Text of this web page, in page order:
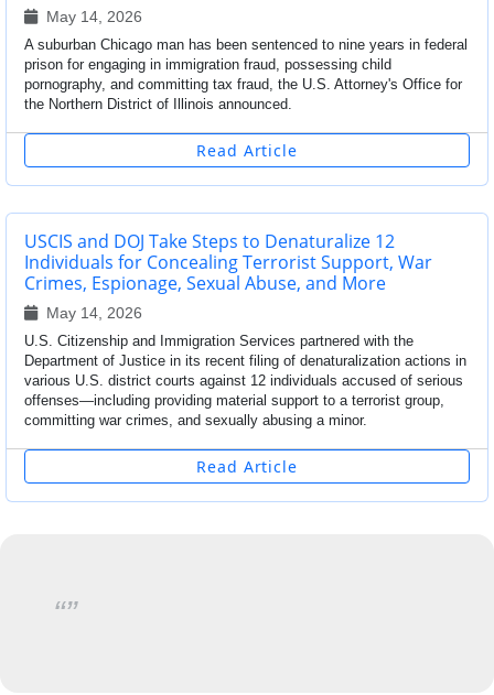
May 14, 2026
A suburban Chicago man has been sentenced to nine years in federal
prison for engaging in immigration fraud, possessing child
pornography, and committing tax fraud, the U.S. Attorney's Office for
the Northern District of Illinois announced.
Read Article
USCIS and DOJ Take Steps to Denaturalize 12
Individuals for Concealing Terrorist Support, War
Crimes, Espionage, Sexual Abuse, and More
May 14, 2026
U.S. Citizenship and Immigration Services partnered with the
Department of Justice in its recent filing of denaturalization actions in
various U.S. district courts against 12 individuals accused of serious
offenses—including providing material support to a terrorist group,
committing war crimes, and sexually abusing a minor.
Read Article